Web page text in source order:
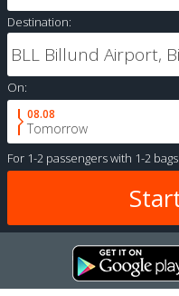
Destination:
On:
08.08
Tomorrow
For 1-2 passengerswith 1-2 bags